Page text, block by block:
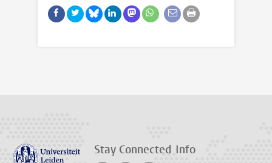
Stay Connected Info